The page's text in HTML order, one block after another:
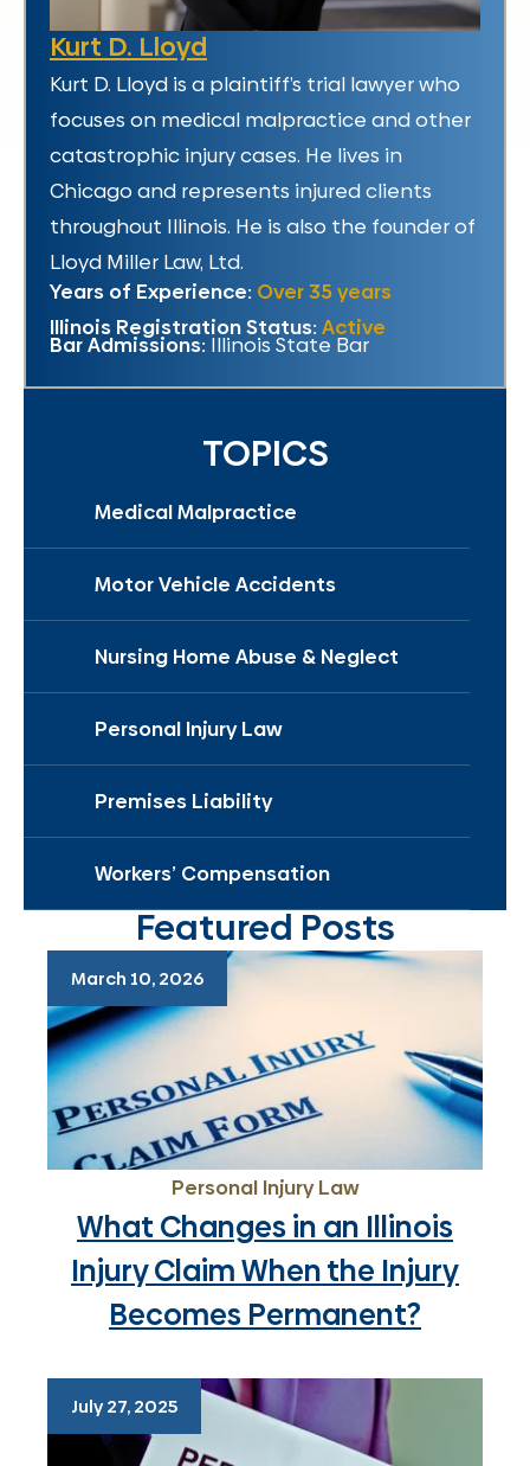
TOPICS
Medical Malpractice
Motor Vehicle Accidents
Nursing Home Abuse & Neglect
Personal Injury Law
Premises Liability
Workers’ Compensation
Featured Posts
March 10, 2026
Personal Injury Law
What Changes in an Illinois
Injury Claim When the Injury
Becomes Permanent?
July 27, 2025
Kurt D. Lloyd
Kurt D. Lloyd is a plaintiff’s trial lawyer who
focuses on medical malpractice and other
catastrophic injury cases. He lives in
Chicago and represents injured clients
throughout Illinois. He is also the founder of
Lloyd Miller Law, Ltd.
Years of Experience: Over 35 years
Illinois Registration Status: Active
Bar Admissions: Illinois State Bar